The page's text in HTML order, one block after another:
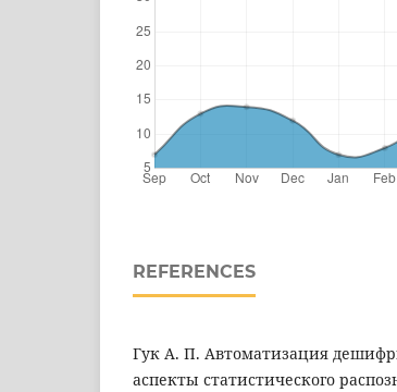
REFERENCES
Гук А. П. Автоматизация
аспекты статистического